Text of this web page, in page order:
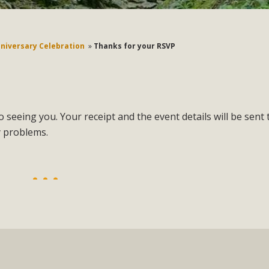
Celebration » Thanks for your RSVP
you. Your receipt and the event details will be sent
problems.